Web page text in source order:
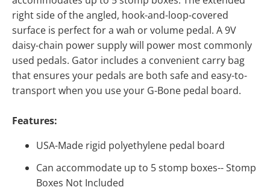
right side of the angled, hook-and-loop-covered
surface is perfect for a wah or volume pedal. A 9V
daisy-chain power supply will power most commonly
used pedals. Gator includes a convenient carry bag
that ensures your pedals are both safe and easy-to-
transport when you use your G-Bone pedal board.
Features:
USA-Made rigid polyethylene pedal board
Can accommodate up to 5 stomp boxes-- Stomp
Boxes Not Included